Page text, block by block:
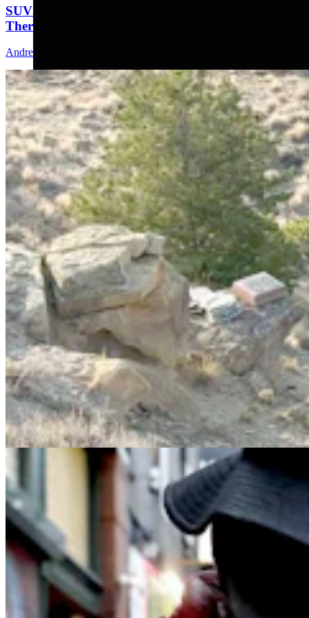
SUV That Went Off Wyoming Cliff 2 Years Ago Still
There With No Plans To Recover
Andrew Rossi
'It's A Terrible Way To Live,’ Says Former Addict
About Wyoming’s Fentanyl Crisis
Jen Kocher & Kolby Fedore7 min read